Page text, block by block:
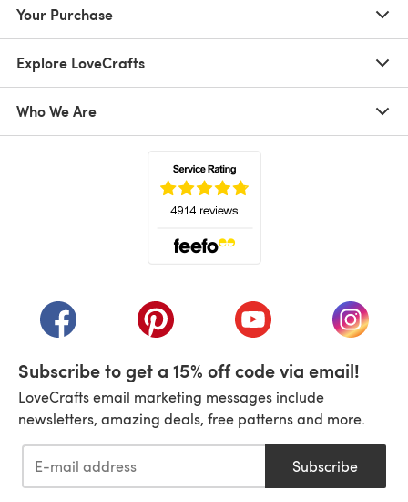
Your Purchase
Explore LoveCrafts
Who We Are
(opens in a new tab)(opens in a new tab)(opens in a new tab)
(opens
Subscribe to get a 15% off code via email!
LoveCrafts email marketing messages include
newsletters, amazing deals, free patterns and more.
Subscribe